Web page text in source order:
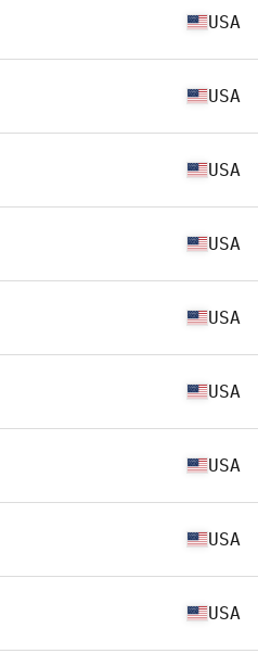
USA
USA
USA
USA
USA
USA
USA
USA
USA